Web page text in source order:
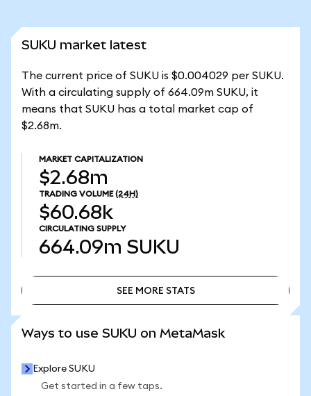
SUKU market latest
The current price of SUKU is $0.004029 per SUKU.
With a circulating supply of 664.09m SUKU, it
means that SUKU has a total market cap of
$2.68m.
MARKET CAPITALIZATION
$2.68m
TRADING VOLUME (24H)
$60.68k
CIRCULATING SUPPLY
664.09m SUKU
SEE MORE STATS
Ways to use SUKU on MetaMask
Explore SUKU
Get started in a few taps.